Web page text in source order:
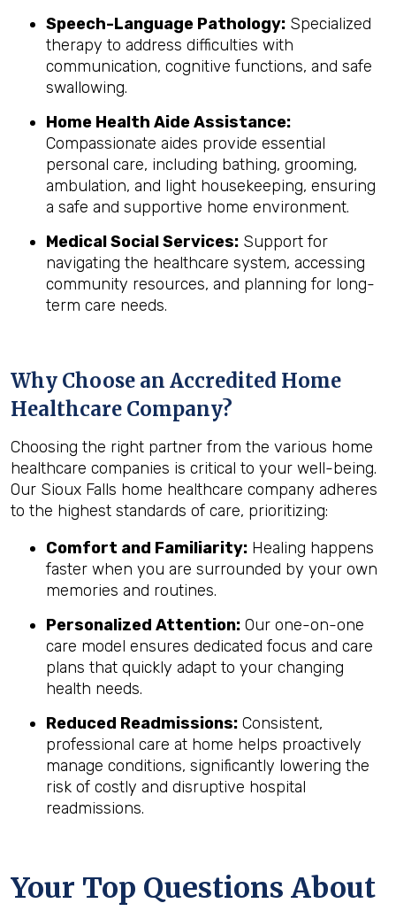
Speech-Language Pathology: Specialized
therapy to address difficulties with
communication, cognitive functions, and safe
swallowing.
Home Health Aide Assistance:
Compassionate aides provide essential
personal care, including bathing, grooming,
ambulation, and light housekeeping, ensuring
a safe and supportive home environment.
Medical Social Services: Support for
navigating the healthcare system, accessing
community resources, and planning for long-
term care needs.
Why Choose an Accredited Home
Healthcare Company?
Choosing the right partner from the various home
healthcare companies is critical to your well-being.
Our Sioux Falls home healthcare company adheres
to the highest standards of care, prioritizing:
Comfort and Familiarity: Healing happens
faster when you are surrounded by your own
memories and routines.
Personalized Attention: Our one-on-one
care model ensures dedicated focus and care
plans that quickly adapt to your changing
health needs.
Reduced Readmissions: Consistent,
professional care at home helps proactively
manage conditions, significantly lowering the
risk of costly and disruptive hospital
readmissions.
Your Top Questions About